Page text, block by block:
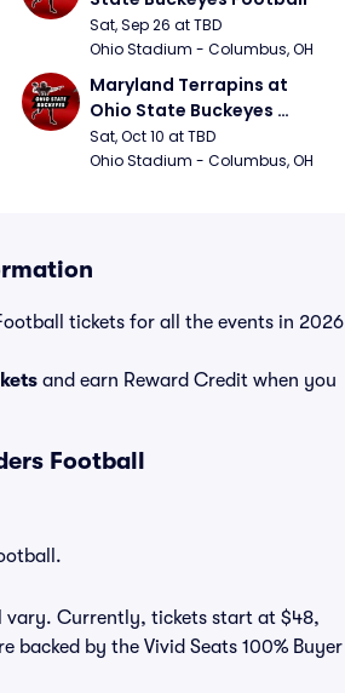
Sat, Sep 26 at TBD
Ohio Stadium - Columbus, OH
Maryland Terrapins at
Ohio State Buckeyes
Football
Sat, Oct 10 at TBD
Ohio Stadium - Columbus, OH
tickets for all the events in 2026
and earn Reward Credit when you
Football
vary. Currently, tickets start at $48,
backed by the Vivid Seats 100% Buyer